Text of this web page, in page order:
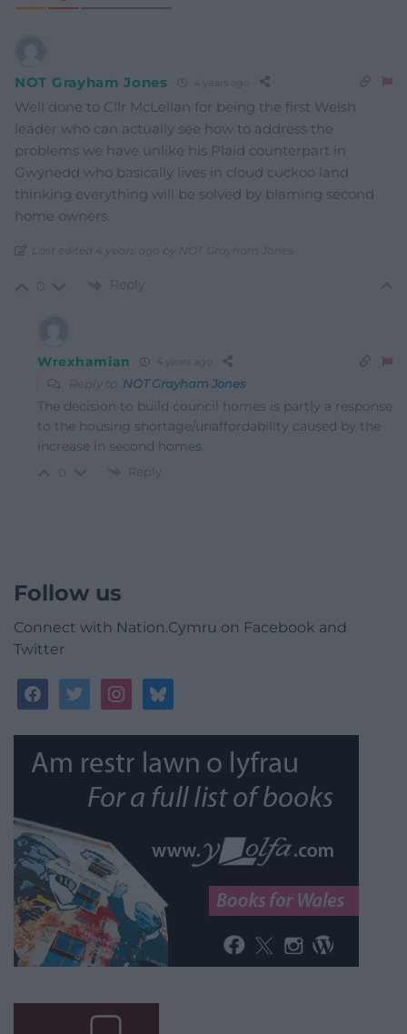
NOT Grayham Jones 4 years ago
Well done to Cllr McLellan for being the first Welsh
leader who can actually see how to address the
problems we have unlike his Plaid counterpart in
Gwynedd who basically lives in cloud cuckoo land
thinking everything will be solved by blaming second
home owners.
Last edited 4 years ago by NOT Grayham Jones
Reply
Wrexhamian 4 years ago
Reply to NOT Grayham Jones
The decision to build council homes is partly a response
to the housing shortage/unaffordability caused by the
increase in second homes.
Reply
Follow us
Connect with Nation.Cymru on Facebook and
Twitter
facebooktwitterinstagrambluesky